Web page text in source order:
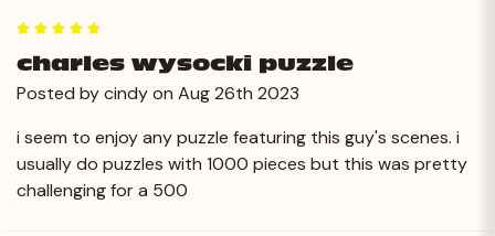
charles wysocki puzzle
Posted by cindy on Aug 26th 2023
i seem to enjoy any puzzle featuring this guy's scenes. i
usually do puzzles with 1000 pieces but this was pretty
challenging for a 500